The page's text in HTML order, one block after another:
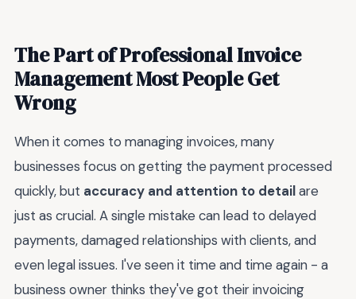
The Part of Professional Invoice
Management Most People Get
Wrong
When it comes to managing invoices, many
businesses focus on getting the payment processed
quickly, but accuracy and attention to detailare
just as crucial. A single mistake can lead to delayed
payments, damaged relationships with clients, and
even legal issues. I've seen it time and time again - a
business owner thinks they've got their invoicing